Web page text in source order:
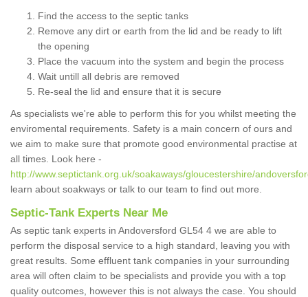
Find the access to the septic tanks
Remove any dirt or earth from the lid and be ready to lift
the opening
Place the vacuum into the system and begin the process
Wait untill all debris are removed
Re-seal the lid and ensure that it is secure
As specialists we're able to perform this for you whilst meeting the
enviromental requirements. Safety is a main concern of ours and
we aim to make sure that promote good environmental practise at
all times. Look here -
http://www.septictank.org.uk/soakaways/gloucestershire/
learn about soakways or talk to our team to find out more.
Septic-Tank Experts Near Me
As septic tank experts in Andoversford GL54 4 we are able to
perform the disposal service to a high standard, leaving you with
great results. Some effluent tank companies in your surrounding
area will often claim to be specialists and provide you with a top
quality outcomes, however this is not always the case. You should